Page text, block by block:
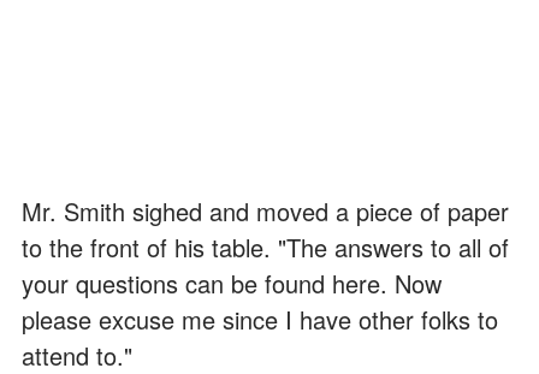
Mr. Smith sighed and moved a piece of paper
to the front of his table. "The answers to all of
your questions can be found here. Now
please excuse me since I have other folks to
attend to."